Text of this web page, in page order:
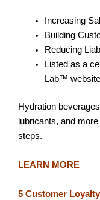
Increasing
Building
Reducing
Listed as a
Lab™ website
Hydration
lubricants, and
steps.
LEARN MORE
5 Customer